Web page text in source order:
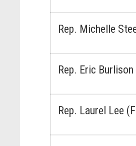
Rep. Michelle
Rep. Eric
Rep. Laurel Lee